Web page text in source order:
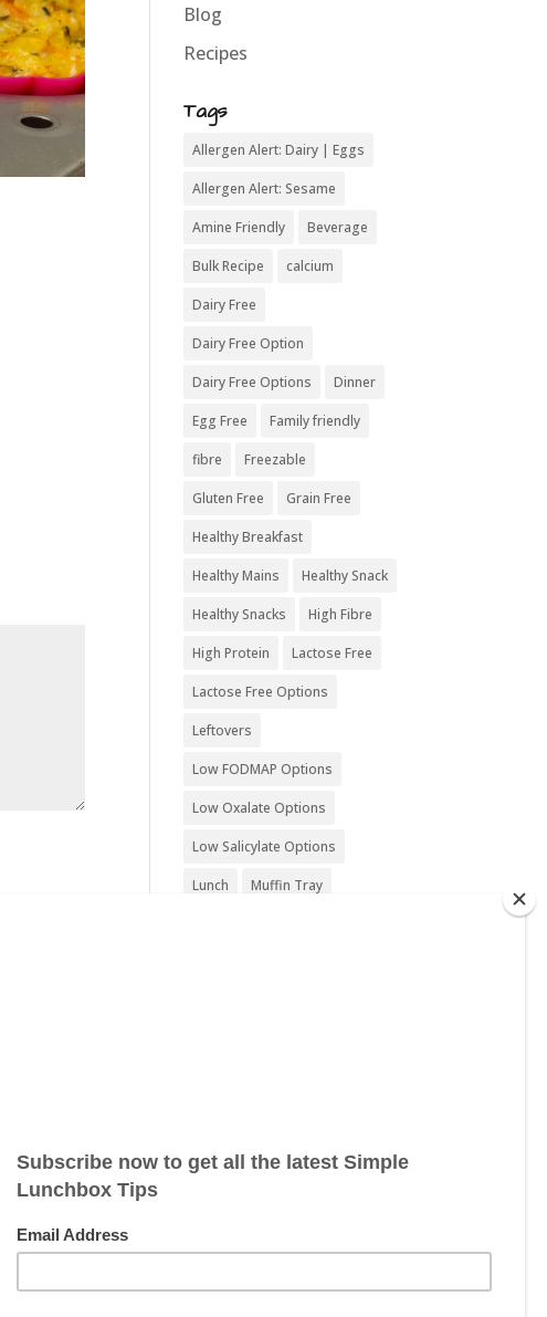
Blog
Recipes
Tags
Allergen Alert: Dairy | Eggs
Allergen Alert: Sesame
Amine Friendly Beverage
Bulk Recipe calcium
Dairy Free
Dairy Free Option
Dairy Free Options Dinner
Egg Free Family friendly
fibre Freezable
Gluten Free Grain Free
Healthy Breakfast
Healthy Mains Healthy Snack
Healthy Snacks High Fibre
High Protein Lactose Free
Lactose Free Options
Leftovers
Low FODMAP Options
Low Oxalate Options
Low Salicylate Options
Lunch Muffin Tray
Vegetarian Options